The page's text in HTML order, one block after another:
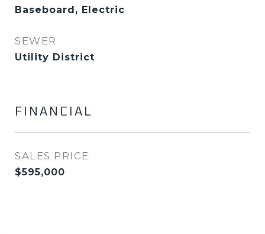
Baseboard, Electric
SEWER
Utility District
FINANCIAL
SALES PRICE
$595,000